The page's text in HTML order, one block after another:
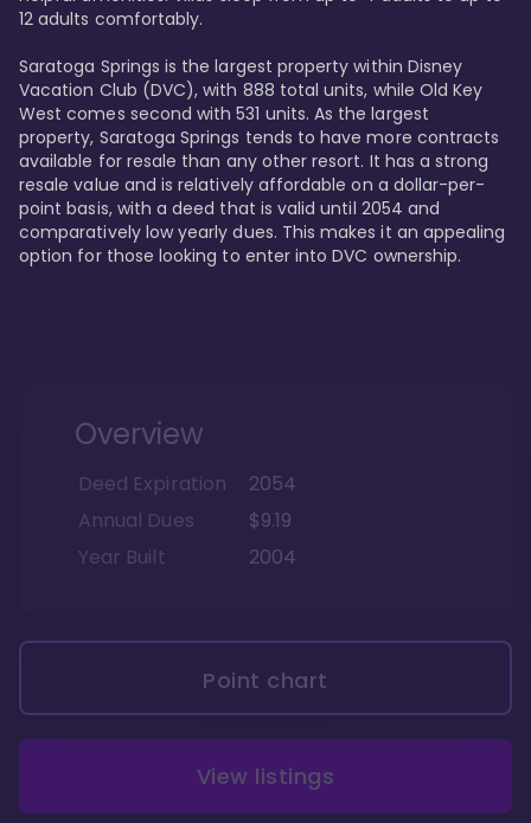
12 adults comfortably.
Saratoga Springs is the largest property within Disney
Vacation Club (DVC), with 888 total units, while Old Key
West comes second with 531 units. As the largest
property, Saratoga Springs tends to have more contracts
available for resale than any other resort. It has a strong
resale value and is relatively affordable on a dollar-per-
point basis, with a deed that is valid until 2054 and
comparatively low yearly dues. This makes it an appealing
option for those looking to enter into DVC ownership.
Overview
Deed Expiration
2054
Annual Dues
$9.19
Year Built
2004
Point chart
View listings